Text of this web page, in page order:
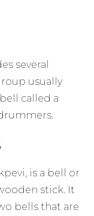
several
usually
called a
is a bell or
stick. It
bells that are